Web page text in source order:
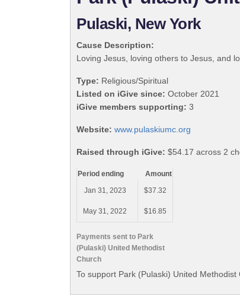
Pulaski, New York
Cause Description:
Loving Jesus, loving others to Jesus, and
Type: Religious/Spiritual
Listed on iGive since: October 2021
iGive members supporting: 3
Website: www.pulaskiumc.org
Raised through iGive: $54.17 across 2
Payments sent to Park
(Pulaski) United Methodist
Church
Period ending
Amount
Jan 31, 2023
$37.32
May 31, 2022 $16.85
To support Park (Pulaski) United